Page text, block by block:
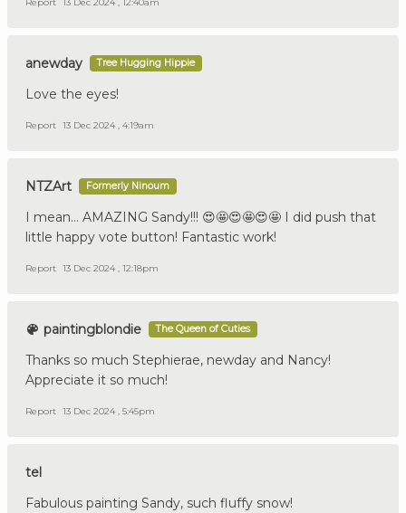
anewday Tree Hugging Hippie
Love the eyes!
Report 13 Dec 2024 , 4:19am
NTZArt Formerly Ninoum
I mean… AMAZING Sandy!!! 😍🤩😍🤩😍🤩 I did push that
little happy vote button! Fantastic work!
Report 13 Dec 2024 , 12:18pm
paintingblondie The Queen of Cuties
Thanks so much Stephierae, newday and Nancy!
Appreciate it so much!
Report 13 Dec 2024 , 5:45pm
tel
Fabulous painting Sandy, such fluffy snow!